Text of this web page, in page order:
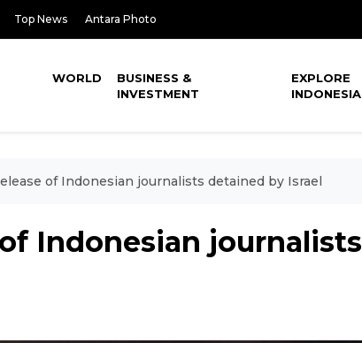
Top News Antara Photo
WORLD
BUSINESS &
INVESTMENT
EXPLORE
INDONESIA
of Indonesian journalists detained by Israel
Indonesian journalists